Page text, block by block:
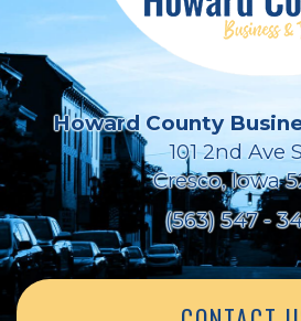
Howard County
101 2nd Ave
Cresco, Iowa
(563) 547 -